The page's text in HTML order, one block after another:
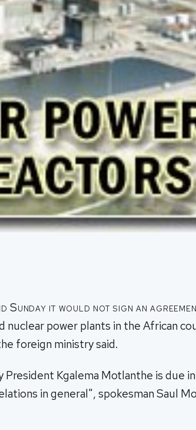
Sunday it would not sign an
nuclear power plants in the African
foreign ministry said.
Kgalema Motlanthe is due
in general", spokesman Saul